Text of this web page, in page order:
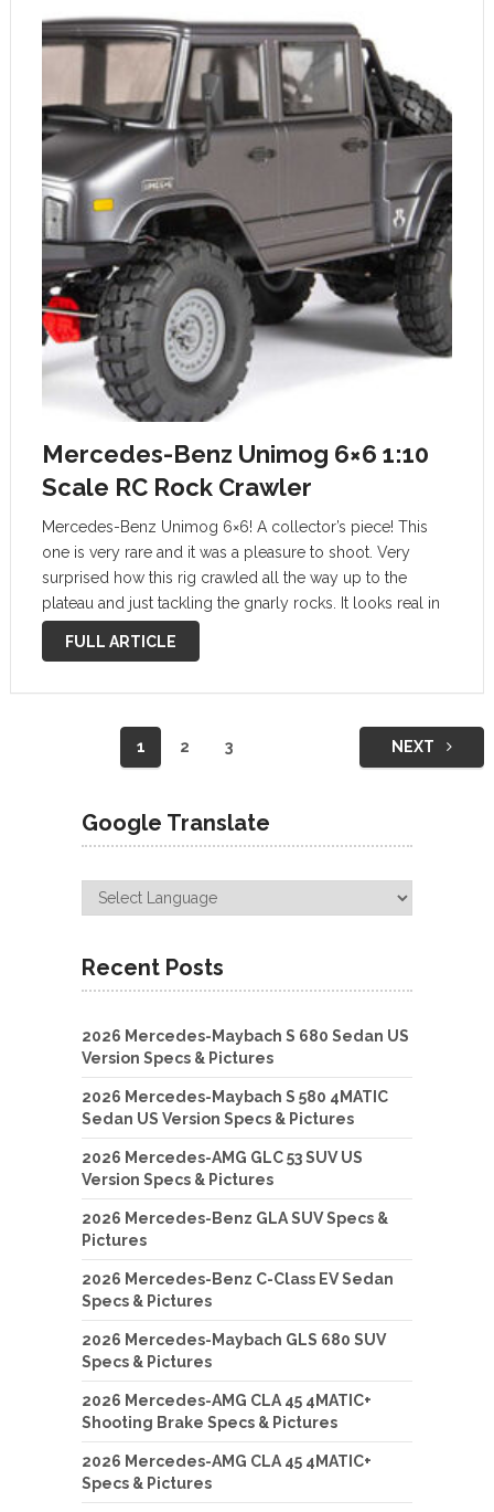
Mercedes-Benz Unimog 6×6 1:10
Scale RC Rock Crawler
Mercedes-Benz Unimog 6×6! A collector’s piece! This
one is very rare and it was a pleasure to shoot. Very
surprised how this rig crawled all the way up to the
plateau and just tackling the gnarly rocks. It looks real in
some shots, such a beautiful …
FULL ARTICLE
1 2 3 NEXT
Google Translate
Recent Posts
2026 Mercedes-Maybach S 680 Sedan US
Version Specs & Pictures
2026 Mercedes-Maybach S 580 4MATIC
Sedan US Version Specs & Pictures
2026 Mercedes-AMG GLC 53 SUV US
Version Specs & Pictures
2026 Mercedes-Benz GLA SUV Specs &
Pictures
2026 Mercedes-Benz C-Class EV Sedan
Specs & Pictures
2026 Mercedes-Maybach GLS 680 SUV
Specs & Pictures
2026 Mercedes-AMG CLA 45 4MATIC+
Shooting Brake Specs & Pictures
2026 Mercedes-AMG CLA 45 4MATIC+
Specs & Pictures